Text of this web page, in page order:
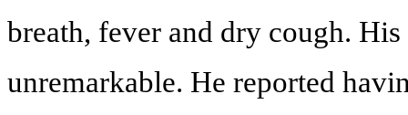
breath, fever and dry cough.
unremarkable. He reported